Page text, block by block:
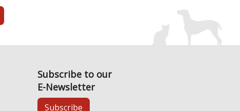
Subscribe to our
E-Newsletter
Subscribe